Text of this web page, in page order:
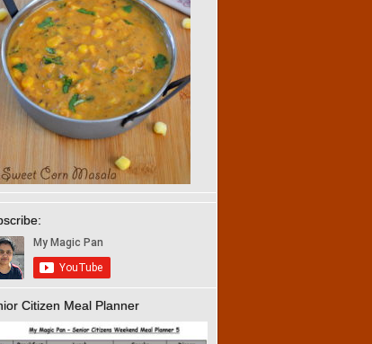
Citizen Meal Planner